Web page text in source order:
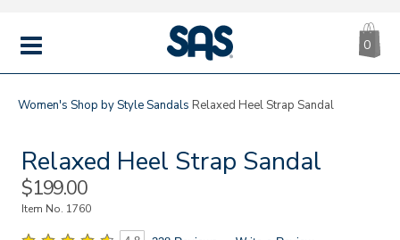
MENU
|
SAS
0
Women's Shop by StyleSandals Relaxed Heel Strap Sandal
Relaxed Heel Strap Sandal
Sale
Price
$199.00
Item No. 1760